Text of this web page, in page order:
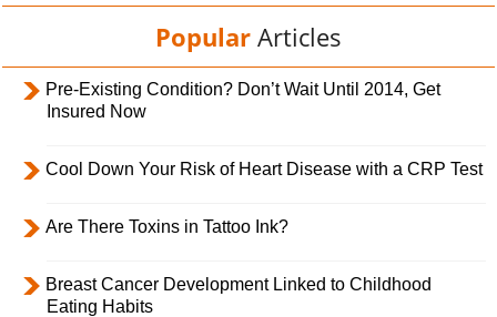
Popular Articles
Pre-Existing Condition? Don’t Wait Until 2014, Get
Insured Now
Cool Down Your Risk of Heart Disease with a CRP Test
Are There Toxins in Tattoo Ink?
Breast Cancer Development Linked to Childhood
Eating Habits